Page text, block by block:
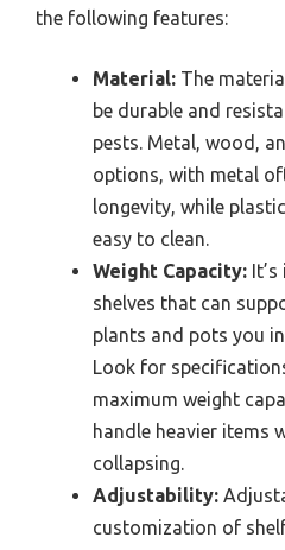
the following features:
Material: The
be durable and
pests. Metal, wood,
options, with metal
longevity, while
easy to clean.
Weight Capacity:
shelves that can
plants and pots you
Look for
maximum weight
handle heavier items
collapsing.
Adjustability:
customization of